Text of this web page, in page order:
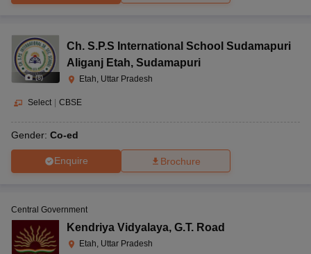
(8)
Ch. S.P.S International School Sudamapuri
Aliganj Etah, Sudamapuri
Etah, Uttar Pradesh
Select CBSE
Gender: Co-ed
Enquire Brochure
Central Government
Kendriya Vidyalaya, G.T. Road
Etah, Uttar Pradesh